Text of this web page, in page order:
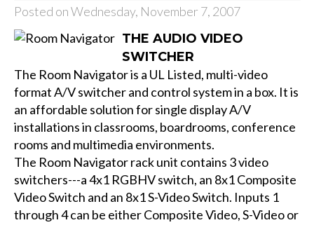
Posted on Wednesday, November 7, 2007
THE AUDIO VIDEO
SWITCHER
The Room Navigator is a UL Listed, multi-video
format A/V switcher and control system in a box. It is
an affordable solution for single display A/V
installations in classrooms, boardrooms, conference
rooms and multimedia environments.
The Room Navigator rack unit contains 3 video
switchers---a 4x1 RGBHV switch, an 8x1 Composite
Video Switch and an 8x1 S-Video Switch. Inputs 1
through 4 can be either Composite Video, S-Video or